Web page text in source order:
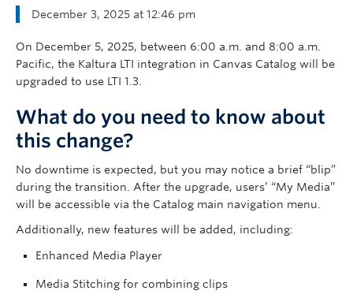
Governance
December 3, 2025 at 12:46 pm
On December 5, 2025, between 6:00 a.m. and 8:00 a.m.
Pacific, the Kaltura LTI integration in Canvas Catalog will be
upgraded to use LTI 1.3.
What do you need to know about
this change?
No downtime is expected, but you may notice a brief “blip”
during the transition. After the upgrade, users’ “My Media”
will be accessible via the Catalog main navigation menu.
Additionally, new features will be added, including:
Enhanced Media Player
Media Stitching for combining clips